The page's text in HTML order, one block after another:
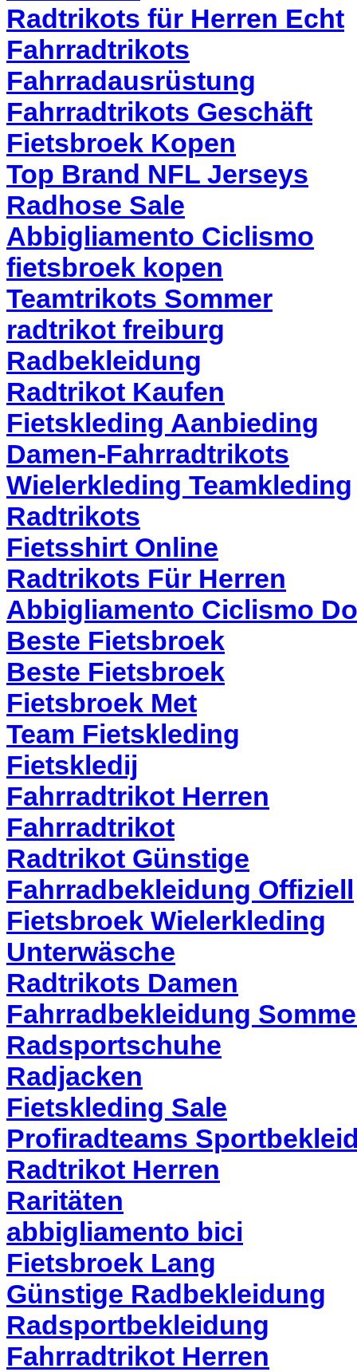
Radtrikots für Herren Echt
Fahrradtrikots
Fahrradausrüstung
Fahrradtrikots Geschäft
Fietsbroek Kopen
Top Brand NFL Jerseys
Radhose Sale
Abbigliamento Ciclismo
fietsbroek kopen
Teamtrikots Sommer
radtrikot freiburg
Radbekleidung
Radtrikot Kaufen
Fietskleding Aanbieding
Damen-Fahrradtrikots
Wielerkleding Teamkleding
Radtrikots
Fietsshirt Online
Radtrikots Für Herren
Abbigliamento Ciclismo
Beste Fietsbroek
Beste Fietsbroek
Fietsbroek Met
Team Fietskleding
Fietskledij
Fahrradtrikot Herren
Fahrradtrikot
Radtrikot Günstige
Fahrradbekleidung Offiziell
Fietsbroek Wielerkleding
Unterwäsche
Radtrikots Damen
Fahrradbekleidung
Radsportschuhe
Radjacken
Fietskleding Sale
Profiradteams
Radtrikot Herren
Raritäten
abbigliamento bici
Fietsbroek Lang
Günstige Radbekleidung
Radsportbekleidung
Fahrradtrikot Herren